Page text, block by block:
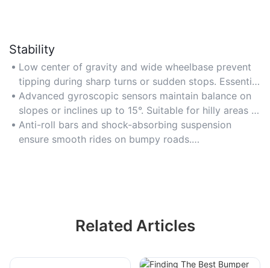
Stability
Low center of gravity and wide wheelbase prevent
tipping during sharp turns or sudden stops. Essential
for high-speed travel or uneven surfaces. Verify
weight distribution and ground clearance in product
specs.
Advanced gyroscopic sensors maintain balance on
slopes or inclines up to 15°. Suitable for hilly areas or
off-road trails. Prioritize units with real-time
stabilization feedback and automatic adjustments.
Anti-roll bars and shock-absorbing suspension
ensure smooth rides on bumpy roads.
Related Articles